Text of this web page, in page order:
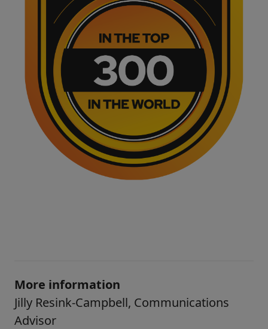
More information
Jilly Resink-Campbell, Communications
Advisor